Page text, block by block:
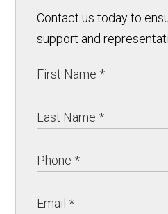
Contact us today to
support and